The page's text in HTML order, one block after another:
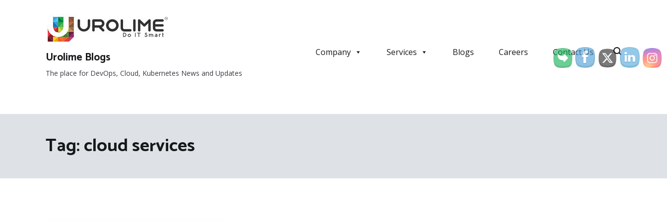
Urolime Blogs
The place for DevOps, Cloud, Kubernetes News and Updates
Company Services Blogs Careers Contact Us
Tag:cloud services